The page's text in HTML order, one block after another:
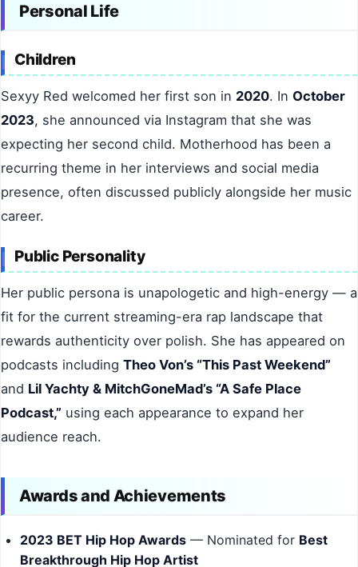
Personal Life
Children
Sexyy Red welcomed her first son in 2020. In October
2023, she announced via Instagram that she was
expecting her second child. Motherhood has been a
recurring theme in her interviews and social media
presence, often discussed publicly alongside her music
career.
Public Personality
Her public persona is unapologetic and high-energy — a
fit for the current streaming-era rap landscape that
rewards authenticity over polish. She has appeared on
podcasts including Theo Von’s “This Past Weekend”
and Lil Yachty & MitchGoneMad’s “A Safe Place
Podcast,” using each appearance to expand her
audience reach.
Awards and Achievements
2023 BET Hip Hop Awards — Nominated for Best
Breakthrough Hip Hop Artist